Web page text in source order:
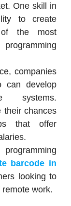
One skill in
to create
the most
companies
can develop
systems.
their chances
that offer
barcode in
looking to
work.